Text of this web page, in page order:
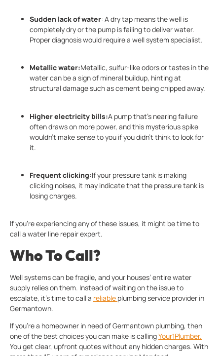
Sudden lack of water: A dry tap means the well is
completely dry or the pump is failing to deliver water.
Proper diagnosis would require a well system specialist.
Metallic water:Metallic, sulfur-like odors or tastes in the
water can be a sign of mineral buildup, hinting at
structural damage such as cement being chipped away.
Higher electricity bills:A pump that’s nearing failure
often draws on more power, and this mysterious spike
wouldn’t make sense to you if you didn’t think to look for
it.
Frequent clicking:If your pressure tank is making
clicking noises, it may indicate that the pressure tank is
losing charges.
If you’re experiencing any of these issues, it might be time to
call a water line repair expert.
Who To Call?
Well systems can be fragile, and your houses’ entire water
supply relies on them. Instead of waiting on the issue to
escalate, it’s time to call a reliable plumbing service provider in
Germantown.
If you’re a homeowner in need of Germantown plumbing, then
one of the best choices you can make is callingYour1Plumber.
You get clear, upfront quotes without any hidden charges. With